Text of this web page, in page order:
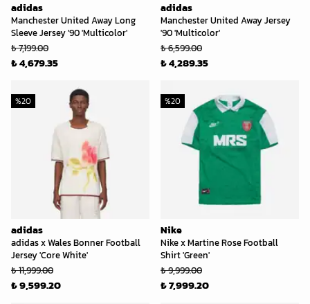
adidas
Manchester United Away Long
Sleeve Jersey '90 'Multicolor'
₺ 7,199.00
₺ 4,679.35
adidas
Manchester United Away Jersey
'90 'Multicolor'
₺ 6,599.00
₺ 4,289.35
adidas
adidas x Wales Bonner Football
Jersey 'Core White'
%20
₺ 11,999.00
₺ 9,599.20
Nike
Nike x Martine Rose Football
Shirt 'Green'
%20
₺ 9,999.00
₺ 7,999.20